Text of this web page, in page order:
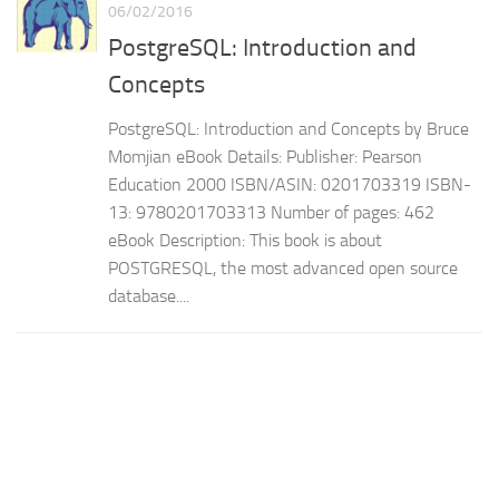
06/02/2016
PostgreSQL: Introduction and
Concepts
PostgreSQL: Introduction and Concepts by Bruce
Momjian eBook Details: Publisher: Pearson
Education 2000 ISBN/ASIN: 0201703319 ISBN-
13: 9780201703313 Number of pages: 462
eBook Description: This book is about
POSTGRESQL, the most advanced open source
database....